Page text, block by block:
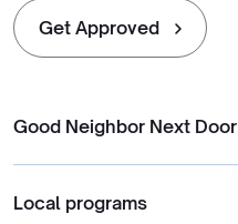
Get Approved
Good Neighbor Next
Local programs